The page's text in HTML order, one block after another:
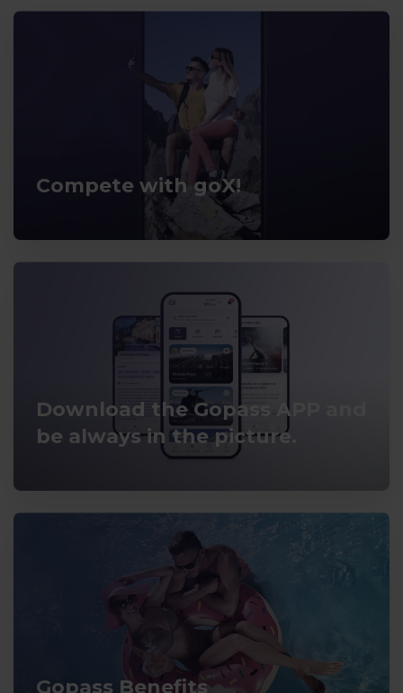
Compete with goX!
Download the Gopass APP and
be always in the picture.
Gopass Benefits